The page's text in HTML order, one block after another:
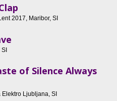
2017, Maribor, SI
SI
of Silence Always
Elektro Ljubljana, SI